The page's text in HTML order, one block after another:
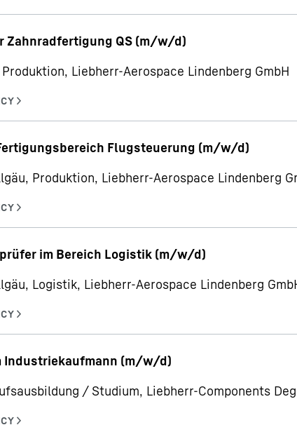
Zahnradfertigung QS (m/w/d)
Liebherr-Aerospace Lindenberg GmbH
Flugsteuerung (m/w/d)
Produktion, Liebherr-Aerospace Lindenberg
im Bereich Logistik (m/w/d)
Logistik, Liebherr-Aerospace Lindenberg
Industriekaufmann (m/w/d)
/ Studium, Liebherr-Components